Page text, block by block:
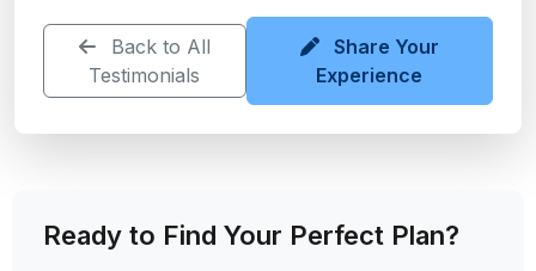
Back to All
Testimonials
Share Your
Experience
Ready to Find Your Perfect Plan?